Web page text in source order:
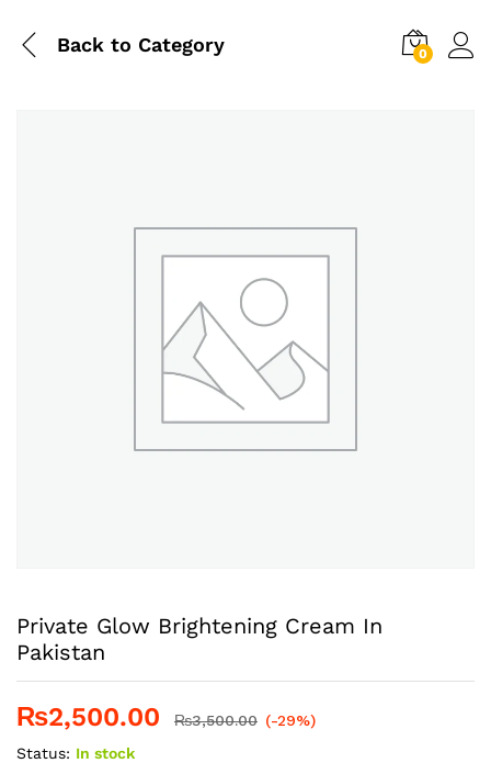
Back to Category 0
Private Glow Brightening Cream In
Pakistan
₨2,500.00 ₨3,500.00 (-29%)
Status: In stock